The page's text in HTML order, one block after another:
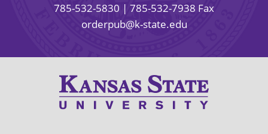
785-532-5830 | 785-532-7938 Fax
orderpub@k-state.edu